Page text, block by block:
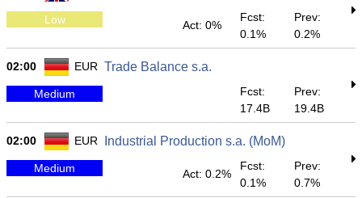
Low Act: 0%
Fcst:
0.1%
Prev:
0.2%
02:00 EUR Trade Balance s.a.
Medium
Fcst:
17.4B
Prev:
19.4B
02:00 EUR Industrial Production s.a. (MoM)
Medium Act: 0.2%
Fcst:
0.1%
Prev:
0.7%